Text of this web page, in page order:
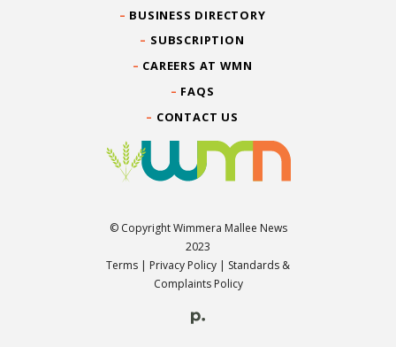
BUSINESS DIRECTORY
SUBSCRIPTION
CAREERS AT WMN
FAQS
CONTACT US
© Copyright Wimmera Mallee News
2023
Terms | Privacy Policy | Standards &
Complaints Policy